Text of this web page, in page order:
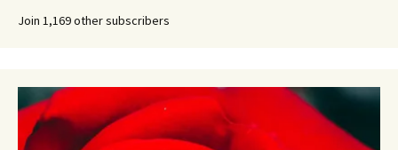
Join 1,169 other subscribers